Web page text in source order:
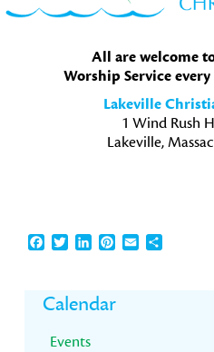
All are welcome
Worship Service
Lakeville
1 Wind Rush
Lakeville,
Facebook
TwitterLinkedInPinterest
EmailShare
Primary
Sidebar
Calendar
Events